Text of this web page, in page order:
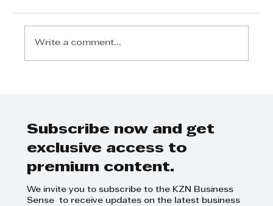
done well
Write a comment...
Subscribe now and get
exclusive access to
premium content.
We invite you to subscribe to the KZN Business
Sense to receive updates on the latest business